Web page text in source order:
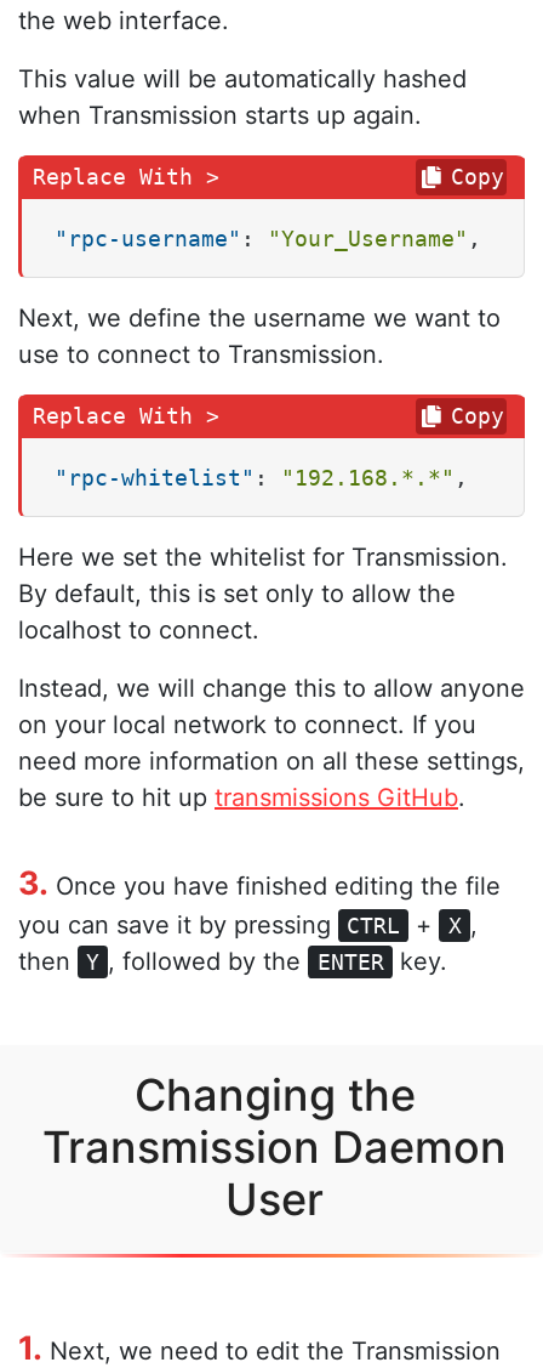
the web interface.
This value will be automatically hashed
when Transmission starts up again.
"rpc-username" : "Your_Username" ,
Copy
Next, we define the username we want to
use to connect to Transmission.
"rpc-whitelist" : "192.168.*.*" ,
Copy
Here we set the whitelist for Transmission.
By default, this is set only to allow the
localhost to connect.
Instead, we will change this to allow anyone
on your local network to connect. If you
need more information on all these settings,
be sure to hit up transmissions GitHub.
3. Once you have finished editing the file
you can save it by pressing
CTRL + X ,
then
Y , followed by the ENTER key.
Changing the
Transmission Daemon
User
1. Next, we need to edit the Transmission